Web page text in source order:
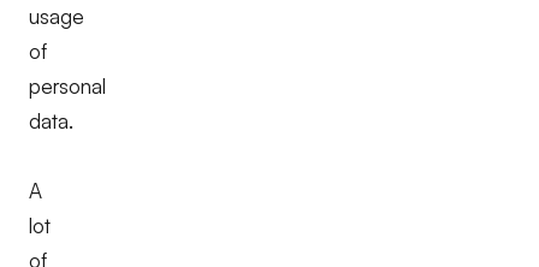
usage
of
personal
data.
A
lot
of